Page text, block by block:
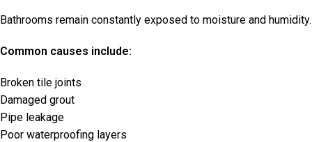
Bathrooms remain constantly exposed to moisture and humidity.
Common causes include:
Broken tile joints
Damaged grout
Pipe leakage
Poor waterproofing layers